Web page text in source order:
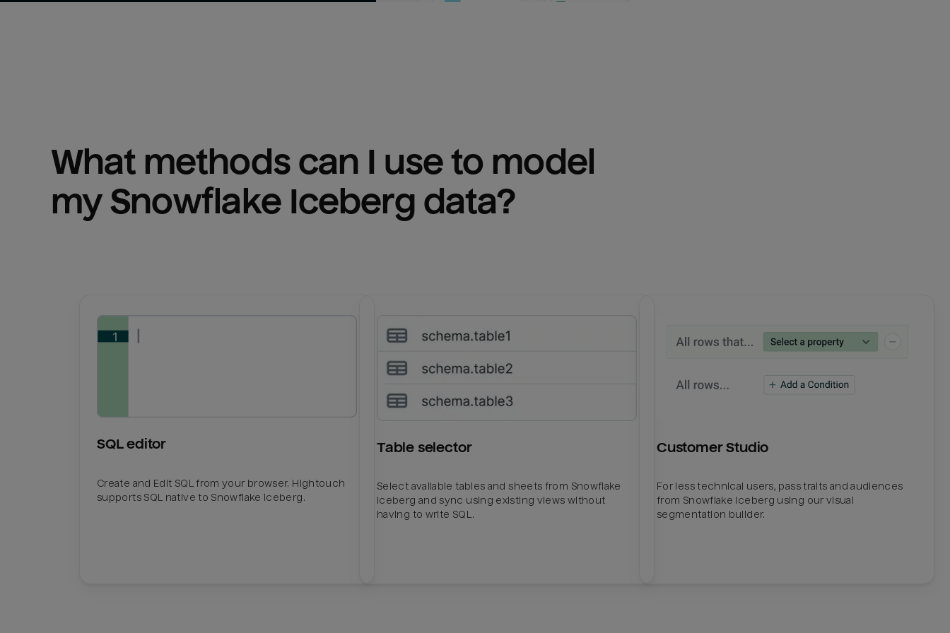
What methods can I use to model
my Snowflake Iceberg data?
SQL editor
Create and Edit SQL from your browser. Hightouch
supports SQL native to Snowflake Iceberg.
Table selector
Select available tables and sheets from Snowflake
Iceberg and sync using existing views without
having to write SQL.
Customer Studio
For less technical users, pass traits and audiences
from Snowflake Iceberg using our visual
segmentation builder.